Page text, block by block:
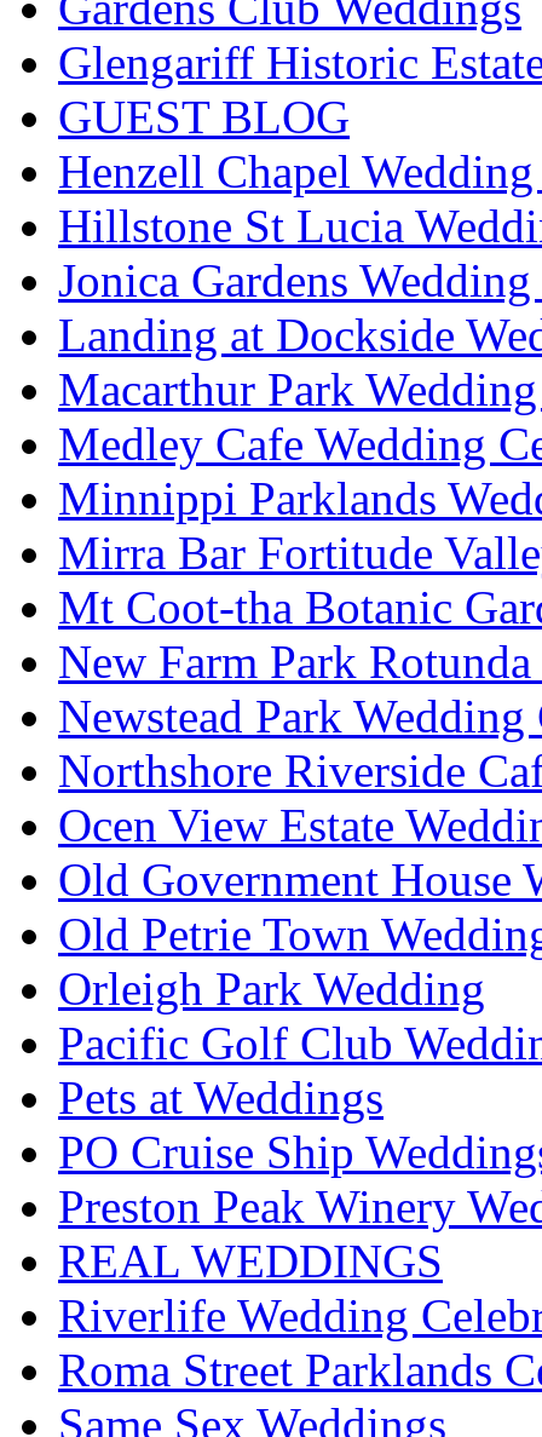
Glengariff Historic
GUEST BLOG
Henzell Chapel
Hillstone St Lucia
Jonica Gardens
Landing at Dockside
Macarthur Park
Medley Cafe Wedding
Minnippi Parklands
Mirra Bar Fortitude
Mt Coot-tha Botanic
New Farm Park
Newstead Park Wedding
Northshore Riverside
Ocen View Estate
Old Government House
Old Petrie Town
Orleigh Park Wedding
Pacific Golf Club
Pets at Weddings
PO Cruise Ship
Preston Peak Winery
REAL WEDDINGS
Riverlife Wedding
Roma Street Parklands
Same Sex Weddings